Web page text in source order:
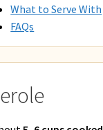
What to Serve With
FAQs